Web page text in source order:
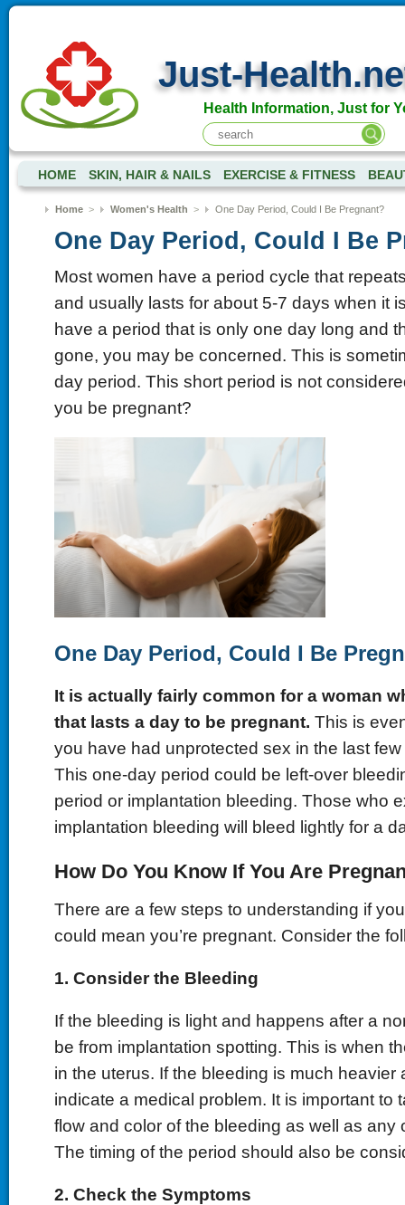
Just-
Health Information, Just for
HOME SKIN, HAIR & NAILS EXERCISE & FITNESS
Home> Women's Health > One Day Period, Could I Be Pregnant?
One Day Period, Could I Be
Most women have a period cycle that
and usually lasts for about 5-7 days when it
have a period that is only one day long and
gone, you may be concerned. This is
day period. This short period is not
you be pregnant?
One Day Period, Could I Be
It is actually fairly common for a woman
that lasts a day to be pregnant. This is
you have had unprotected sex in the last
This one-day period could be left-over
period or implantation bleeding. Those who
implantation bleeding will bleed lightly for a
How Do You Know If You Are
There are a few steps to understanding if
could mean you’re pregnant. Consider the
1. Consider the Bleeding
If the bleeding is light and happens after a
be from implantation spotting. This is when
in the uterus. If the bleeding is much heavier
indicate a medical problem. It is important to
flow and color of the bleeding as well as any
The timing of the period should also be
2. Check the Symptoms